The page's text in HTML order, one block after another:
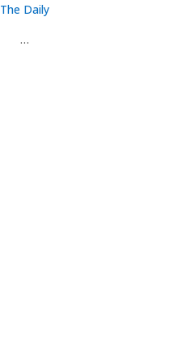
The Daily
…